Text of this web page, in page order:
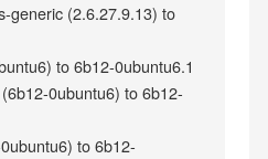
generic (2.6.27.9.13) to
to 6b12-0ubuntu6.1
0ubuntu6) to 6b12-
to 6b12-